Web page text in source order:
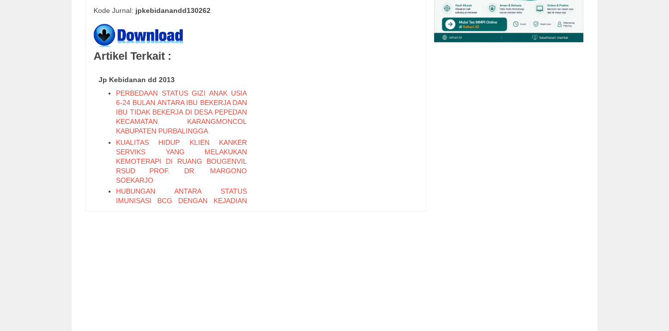
Kode Jurnal: jpkebidanandd130262
Artikel Terkait :
Jp Kebidanan dd 2013
PERBEDAAN STATUS GIZI ANAK USIA
6-24 BULAN ANTARA IBU BEKERJA DAN
IBU TIDAK BEKERJA DI DESA PEPEDAN
KECAMATAN KARANGMONCOL
KABUPATEN PURBALINGGA
KUALITAS HIDUP KLIEN KANKER
SERVIKS YANG MELAKUKAN
KEMOTERAPI DI RUANG BOUGENVIL
RSUD PROF. DR. MARGONO
SOEKARJO
HUBUNGAN ANTARA STATUS
IMUNISASI BCG DENGAN KEJADIAN